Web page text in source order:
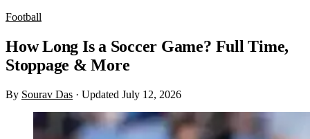
Football
How Long Is a Soccer Game? Full Time,
Stoppage & More
By Sourav Das · Updated July 12, 2026